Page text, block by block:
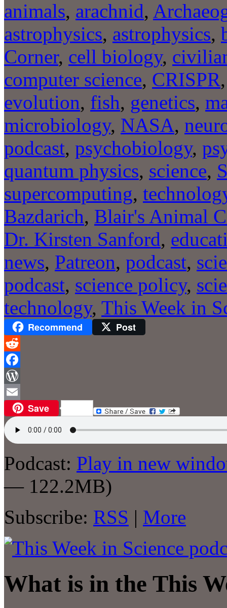
animals, arachnid,
astrophysics, astrophysics,
Corner, cell biology,
computer science, CRISPR
evolution, fish, genetics,
microbiology, NASA,
podcast, psychobiology,
quantum physics, science,
supercomputing,
Bazdarich, Blair's Animal
Dr. Kirsten Sanford,
news, Patreon, podcast,
podcast, science policy,
technology, This Week in
Recommend Post
Reddit
Facebook
WordPress
Email Save
Podcast: Play in new
— 122.2MB)
Subscribe: RSS | More
What is in the This